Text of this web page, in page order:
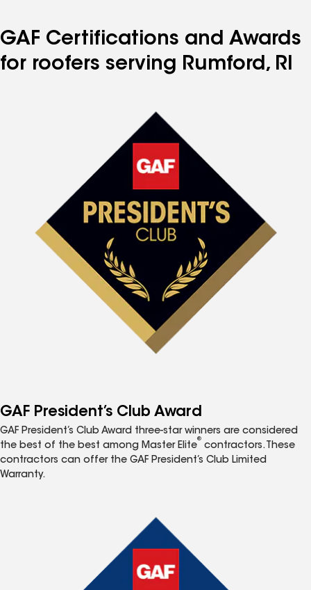
GAF Certifications and Awards
for roofers serving Rumford, RI
GAF President’s Club Award
GAF President’s Club Award three-star winners are considered
the best of the best among Master Elite
®
contractors. These
contractors can offer the GAF President’s Club Limited
Warranty.